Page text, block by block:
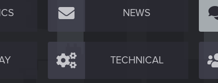
NEWS
TECHNICAL